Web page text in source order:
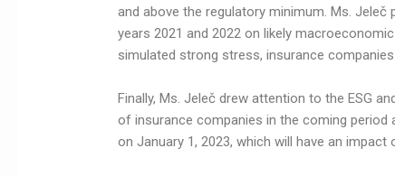
and above the regulatory minimum. Ms.
years 2021 and 2022 on likely
simulated strong stress, insurance
Finally, Ms. Jeleč drew attention to the ESG
of insurance companies in the coming
on January 1, 2023, which will have an